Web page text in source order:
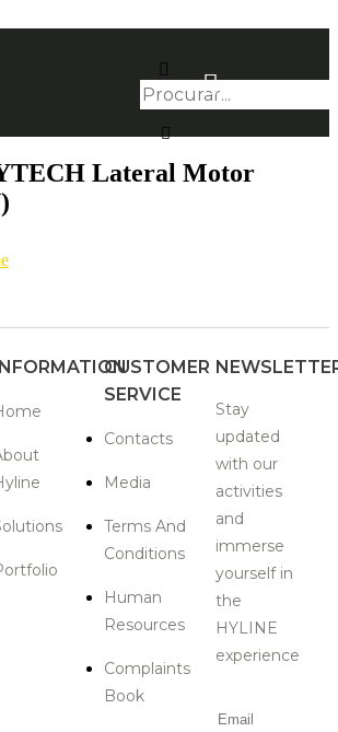
Lateral Motor
INFORMATIONCUSTOMER
SERVICE
Contacts
Media
Terms And
Conditions
Human
Resources
Complaints
Book
Stay
updated
with our
activities
and
immerse
yourself in
the
HYLINE
experience
Email